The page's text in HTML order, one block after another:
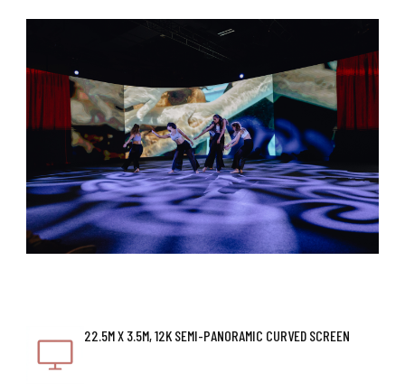
22.5M X 3.5M, 12K SEMI-PANORAMIC CURVED SCREEN